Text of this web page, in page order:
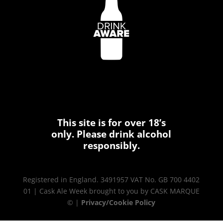
This site is for over 18’s
only. Please drink alcohol
responsibly.
Registered in England. 3491957 VAT No. GB 700 4402
01 | Cask Ale Week brought to you by CASK MARQUE
© | Privacy/Cookie Policy